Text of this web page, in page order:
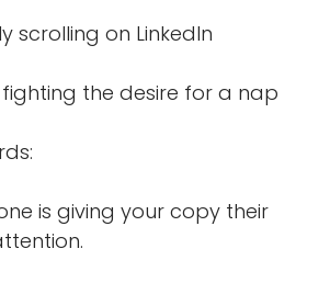
scrolling on LinkedIn
the desire for a nap
is giving your copy their